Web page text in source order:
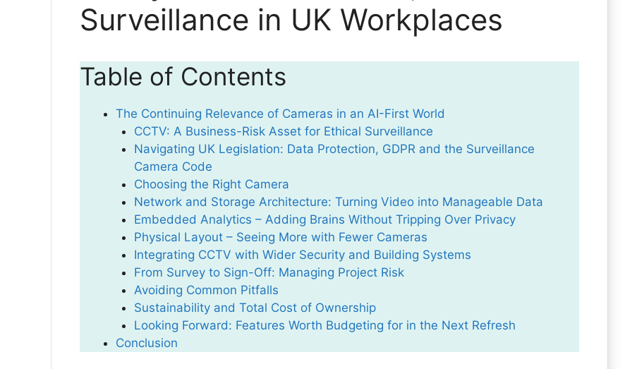
Surveillance in UK Workplaces
Table of Contents
The Continuing Relevance of Cameras in an AI-First World
CCTV: A Business-Risk Asset for Ethical Surveillance
Navigating UK Legislation: Data Protection, GDPR and the Surveillance
Camera Code
Choosing the Right Camera
Network and Storage Architecture: Turning Video into Manageable Data
Embedded Analytics – Adding Brains Without Tripping Over Privacy
Physical Layout – Seeing More with Fewer Cameras
Integrating CCTV with Wider Security and Building Systems
From Survey to Sign-Off: Managing Project Risk
Avoiding Common Pitfalls
Sustainability and Total Cost of Ownership
Looking Forward: Features Worth Budgeting for in the Next Refresh
Conclusion